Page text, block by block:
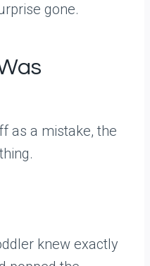
gone.
as a mistake, the
knew exactly